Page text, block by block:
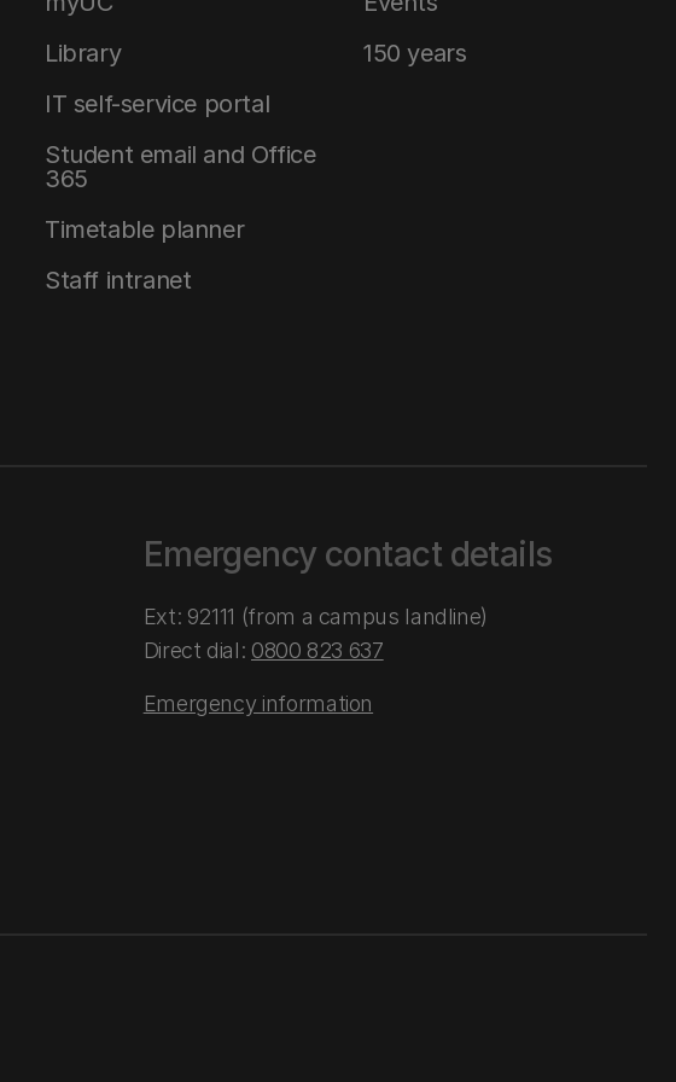
Library
IT self-service portal
Student email and Office
365
Timetable planner
Staff intranet
150 years
Emergency contact details
Ext: 92111 (from a campus landline)
Direct dial: 0800 823 637
Emergency information